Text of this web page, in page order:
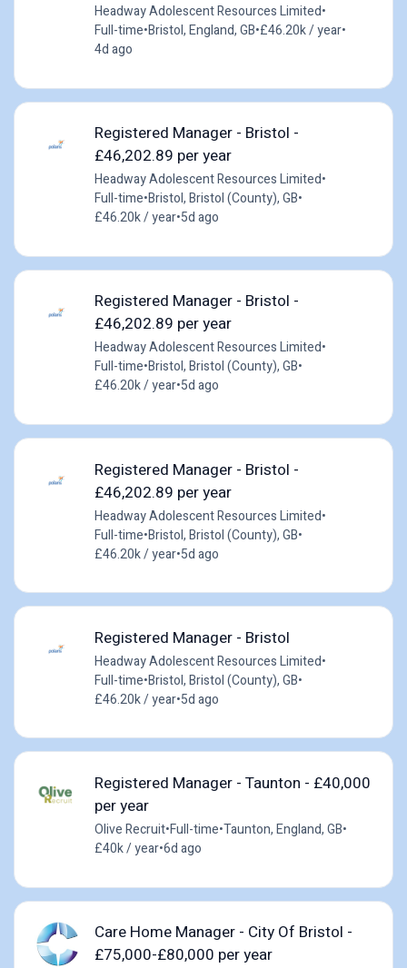
Headway Adolescent Resources Limited•
Full-time•Bristol, England, GB•£46.20k / year•
4d ago
Registered Manager - Bristol -
£46,202.89 per year
Headway Adolescent Resources Limited•
Full-time•Bristol, Bristol (County), GB•
£46.20k / year•5d ago
Registered Manager - Bristol -
£46,202.89 per year
Headway Adolescent Resources Limited•
Full-time•Bristol, Bristol (County), GB•
£46.20k / year•5d ago
Registered Manager - Bristol -
£46,202.89 per year
Headway Adolescent Resources Limited•
Full-time•Bristol, Bristol (County), GB•
£46.20k / year•5d ago
Registered Manager - Bristol
Headway Adolescent Resources Limited•
Full-time•Bristol, Bristol (County), GB•
£46.20k / year•5d ago
Registered Manager - Taunton - £40,000
per year
Olive Recruit•Full-time•Taunton, England, GB•
£40k / year•6d ago
Care Home Manager - City Of Bristol -
£75,000-£80,000 per year